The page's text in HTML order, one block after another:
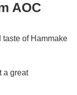
AOC
taste of Hammake
a great